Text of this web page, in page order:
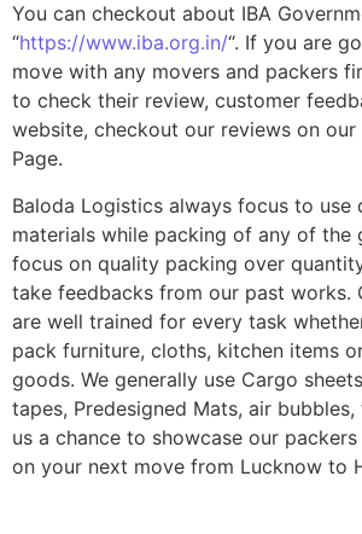
You can checkout about IBA
“https://www.iba.org.in/“. If you are
move with any movers and packers
to check their review, customer
website, checkout our reviews on our
Page.
Baloda Logistics always focus to use
materials while packing of any of the
focus on quality packing over
take feedbacks from our past works.
are well trained for every task
pack furniture, cloths, kitchen items
goods. We generally use Cargo
tapes, Predesigned Mats, air
us a chance to showcase our
on your next move from Lucknow to